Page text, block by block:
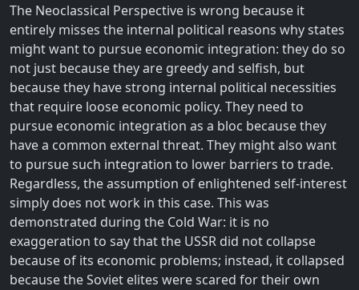
The Neoclassical Perspective is wrong because it
entirely misses the internal political reasons why states
might want to pursue economic integration: they do so
not just because they are greedy and selfish, but
because they have strong internal political necessities
that require loose economic policy. They need to
pursue economic integration as a bloc because they
have a common external threat. They might also want
to pursue such integration to lower barriers to trade.
Regardless, the assumption of enlightened self-interest
simply does not work in this case. This was
demonstrated during the Cold War: it is no
exaggeration to say that the USSR did not collapse
because of its economic problems; instead, it collapsed
because the Soviet elites were scared for their own